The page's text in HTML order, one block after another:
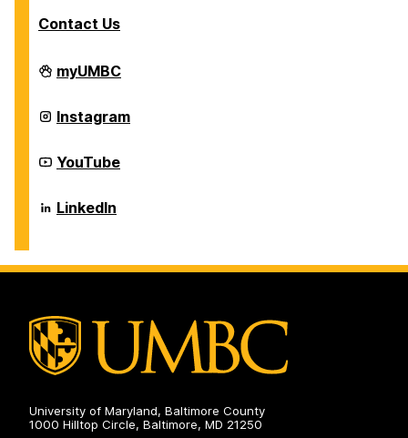
Contact Us
Career
Center
myUMBC
Career
Center
Instagram
Career
Center
YouTube
Career
Center
LinkedIn
University of Maryland, Baltimore County
1000 Hilltop Circle, Baltimore, MD 21250